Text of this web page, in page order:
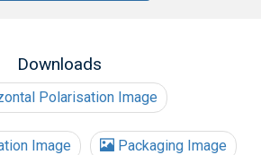
Downloads
Polarisation Image
Image Packaging Image